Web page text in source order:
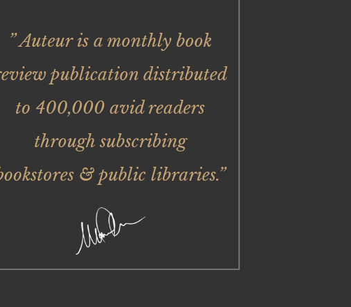
” Auteur is a monthly book
publication distributed
to 400,000 avid readers
through subscribing
& public libraries.”